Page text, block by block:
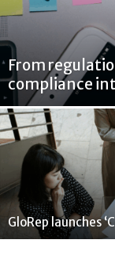
From
compliance
GloRep launches